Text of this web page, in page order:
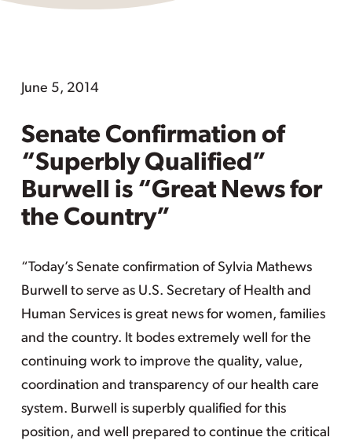
June 5, 2014
Senate Confirmation of
“Superbly Qualified”
Burwell is “Great News for
the Country”
“Today’s Senate confirmation of Sylvia Mathews
Burwell to serve as U.S. Secretary of Health and
Human Services is great news for women, families
and the country. It bodes extremely well for the
continuing work to improve the quality, value,
coordination and transparency of our health care
system. Burwell is superbly qualified for this
position, and well prepared to continue the critical